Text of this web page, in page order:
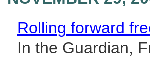
Rolling forward
In the Guardian,